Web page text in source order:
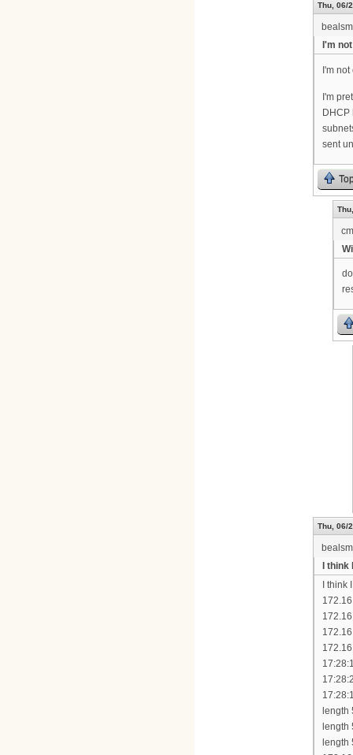
Thu, 06/
bealsm
I'm
I'm
I'm
DHCP
sent
Thu, 06/
bealsm
I
I
length
length
length